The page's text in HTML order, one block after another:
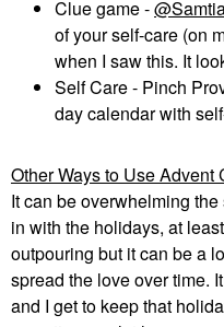
Clue game -
of your self-care (on
when I saw this. It
Self Care - Pinch
day calendar with
Other Ways to Use Advent
It can be overwhelming
in with the holidays, at
outpouring but it can be a
spread the love over time.
and I get to keep that